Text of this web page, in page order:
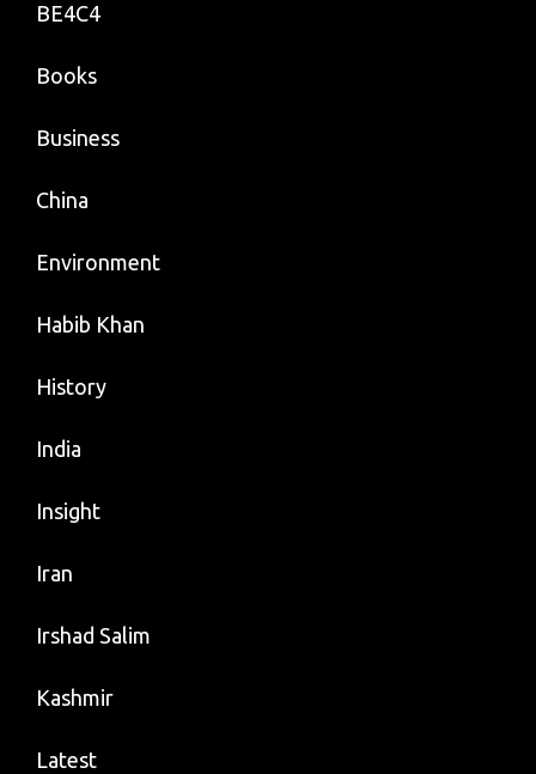
BE4C4
Books
Business
China
Environment
Habib Khan
History
India
Insight
Iran
Irshad Salim
Kashmir
Latest